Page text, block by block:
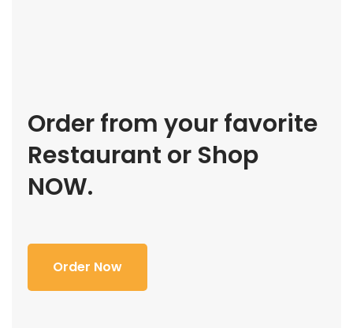
Order from your favorite
Restaurant or Shop
NOW.
Order Now